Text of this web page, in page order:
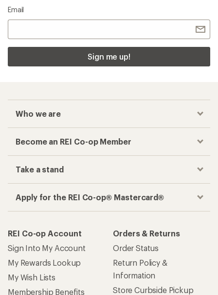
Email
Sign me up!
Who we are
Become an REI Co-op Member
Take a stand
Apply for the REI Co-op® Mastercard®
REI Co-op Account
Sign Into My Account
My Rewards Lookup
My Wish Lists
Membership Benefits
Orders & Returns
Order Status
Return Policy &
Information
Store Curbside Pickup